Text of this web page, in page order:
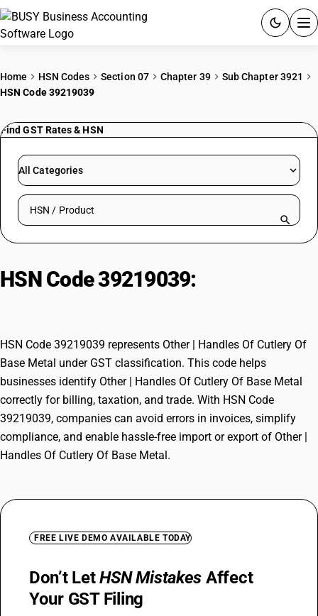
PRICING
RESOURCES & GUIDES
Try BUSY free for 15 days.
Home HSN Codes Section 07 Chapter 39
Sub Chapter 3921
HSN Code 39219039
Find GST Rates & HSN
All Categories
Search HSN by code or product name
HSN Code 39219039:
HSN Code 39219039 represents Other | Handles Of Cutlery Of
Base Metal under GST classification. This code helps
businesses identify Other | Handles Of Cutlery Of Base Metal
correctly for billing, taxation, and trade. With HSN Code
39219039, companies can avoid errors in invoices, simplify
compliance, and enable hassle-free import or export of Other |
Handles Of Cutlery Of Base Metal.
FREE LIVE DEMO AVAILABLE TODAY
Don’t LetHSN Mistakes Affect
Your GST Filing